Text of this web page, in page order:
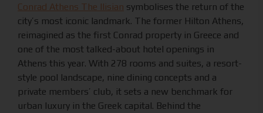
Conrad Athens The Ilisian symbolises the return of the
city’s most iconic landmark. The former Hilton Athens,
reimagined as the first Conrad property in Greece and
one of the most talked-about hotel openings in
Athens this year. With 278 rooms and suites, a resort-
style pool landscape, nine dining concepts and a
private members’ club, it sets a new benchmark for
urban luxury in the Greek capital. Behind the